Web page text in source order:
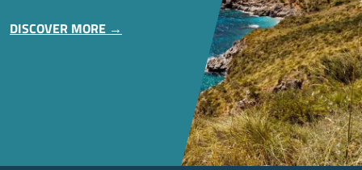
DISCOVER MORE